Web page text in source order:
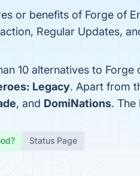
or benefits of Forge of
Regular Updates,
10 alternatives to
Legacy. Apart from
, and DomiNations.
Status Page